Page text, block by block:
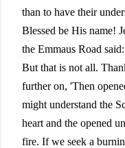
than to have their
Blessed be His name!
the Emmaus Road
But that is not all.
further on, 'Then
might understand the
heart and the opened
fire. If we seek a